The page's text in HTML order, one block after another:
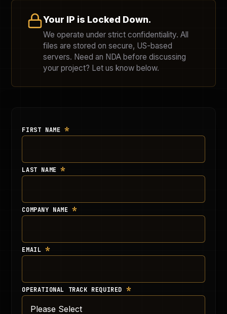
Your IP is Locked Down.
We operate under strict confidentiality. All
files are stored on secure, US-based
servers. Need an NDA before discussing
your project? Let us know below.
FIRST NAME *
LAST NAME*
COMPANY NAME*
EMAIL *
OPERATIONAL TRACK REQUIRED *